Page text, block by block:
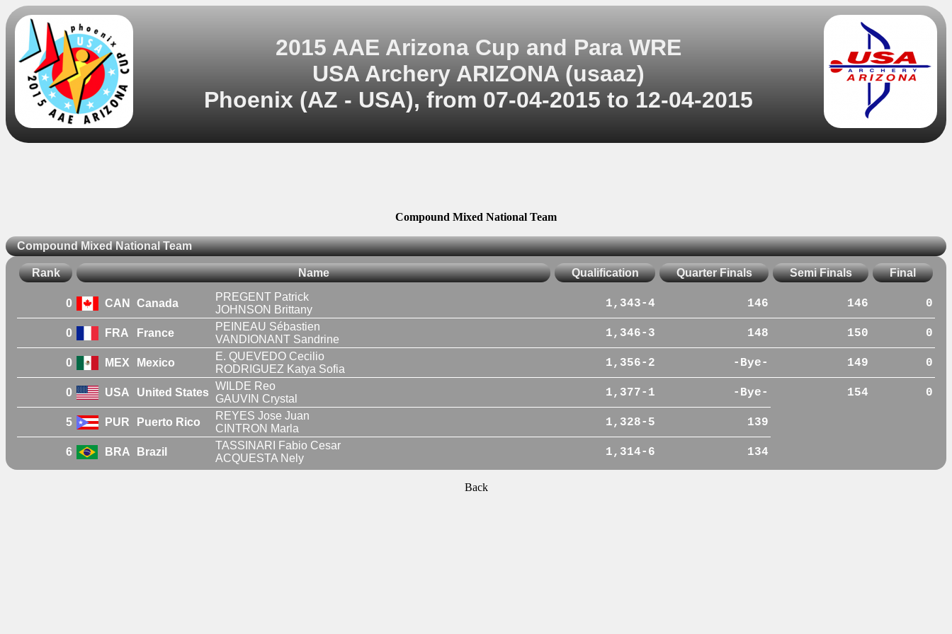
2015 AAE Arizona Cup and Para WRE
USA Archery ARIZONA (usaaz)
Phoenix (AZ - USA), from 07-04-2015 to 12-04-2015
Compound Mixed National Team
Compound Mixed National Team
Rank Name Qualification Quarter Finals Semi Finals Final
0 CAN Canada
PREGENT Patrick
JOHNSON Brittany
1,343-4 146 146 0
0 FRA France
PEINEAU Sébastien
VANDIONANT Sandrine
1,346-3 148 150 0
0 MEX Mexico
E. QUEVEDO Cecilio
RODRIGUEZ Katya Sofia
1,356-2 -Bye- 149 0
0 USA United States
WILDE Reo
GAUVIN Crystal
1,377-1 -Bye- 154 0
5 PUR Puerto Rico
REYES Jose Juan
CINTRON Marla
1,328-5 139
6 BRA Brazil
TASSINARI Fabio Cesar
ACQUESTA Nely
1,314-6 134
Back